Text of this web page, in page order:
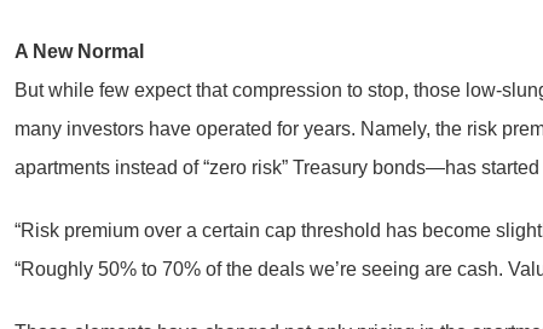
A New Normal
But while few expect that compression to stop, those low-
many investors have operated for years. Namely, the risk
apartments instead of “zero risk” Treasury bonds—has
“Risk premium over a certain cap threshold has become
“Roughly 50% to 70% of the deals we’re seeing are cash.